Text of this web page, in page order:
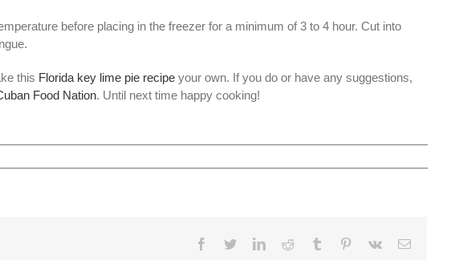
before placing in the freezer for a minimum of 3 to 4 hour. Cut into
this Florida key lime pie recipe your own. If you do or have any suggestions,
Food Nation. Until next time happy cooking!
Facebook
TwitterLinkedInReddit Tumblr Pinterest
Vk Email